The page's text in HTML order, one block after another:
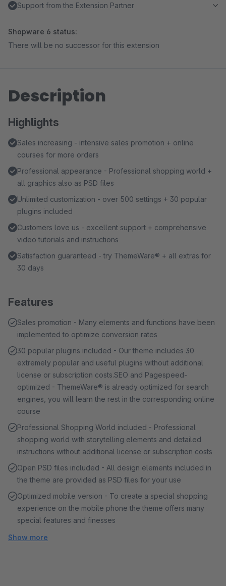
Support from the Extension Partner
Shopware 6 status:
There will be no successor for this extension
Description
Highlights
Sales increasing - intensive sales promotion + online
courses for more orders
Professional appearance - Professional shopping world +
all graphics also as PSD files
Unlimited customization - over 500 settings + 30 popular
plugins included
Customers love us - excellent support + comprehensive
video tutorials and instructions
Satisfaction guaranteed - try ThemeWare® + all extras for
30 days
Features
Sales promotion - Many elements and functions have been
implemented to optimize conversion rates
30 popular plugins included - Our theme includes 30
extremely popular and useful plugins without additional
license or subscription costs.SEO and Pagespeed-
optimized - ThemeWare® is already optimized for search
engines, you will learn the rest in the corresponding online
course
Professional Shopping World included - Professional
shopping world with storytelling elements and detailed
instructions without additional license or subscription costs
Open PSD files included - All design elements included in
the theme are provided as PSD files for your use
Optimized mobile version - To create a special shopping
experience on the mobile phone the theme offers many
special features and finesses
Show more